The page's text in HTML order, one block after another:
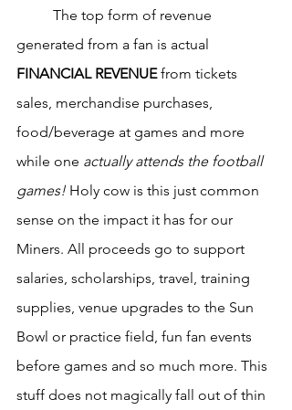
generated from a fan is actual
FINANCIAL REVENUE from tickets
sales, merchandise purchases,
food/beverage at games and more
while one actually attends the football
games! Holy cow is this just common
sense on the impact it has for our
Miners. All proceeds go to support
salaries, scholarships, travel, training
supplies, venue upgrades to the Sun
Bowl or practice field, fun fan events
before games and so much more. This
stuff does not magically fall out of thin